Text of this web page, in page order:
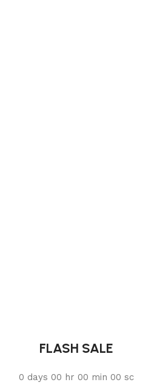
FLASH SALE
0 days 00 hr 00 min 00 sc